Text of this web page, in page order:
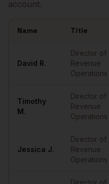
account.
Name Title
David R.
Director of
Revenue
Operations
Timothy
M.
Director of
Revenue
Operations
Jessica J.
Director of
Revenue
Operations
Director of